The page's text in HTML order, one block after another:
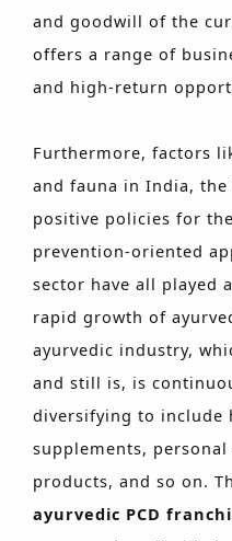
and goodwill of the
offers a range of
and high-return
Furthermore, factors
and fauna in India, the
positive policies for
prevention-oriented
sector have all played
rapid growth of
ayurvedic industry,
and still is, is
diversifying to include
supplements,
products, and so on.
ayurvedic PCD